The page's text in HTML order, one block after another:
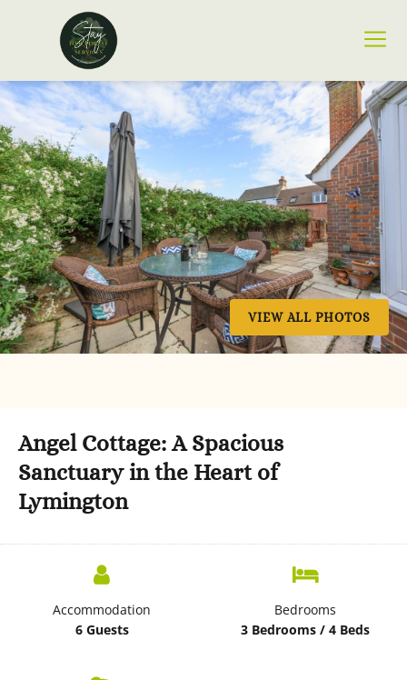
VIEW ALL PHOTOS
Angel Cottage: A Spacious
Sanctuary in the Heart of
Lymington
Accommodation
6 Guests
Bedrooms
3 Bedrooms / 4 Beds